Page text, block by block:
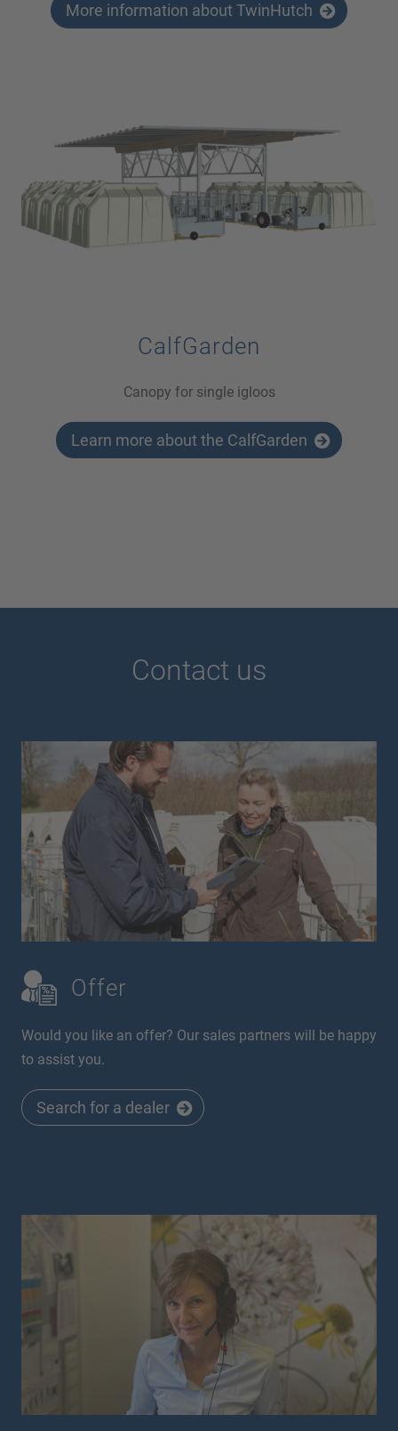
More information about TwinHutch
CalfGarden
Canopy for single igloos
Learn more about the CalfGarden
Contact us
Offer
Would you like an offer? Our sales partners will be happy
to assist you.
Search for a dealer